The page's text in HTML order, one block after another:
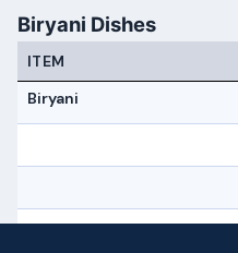
Biryani Dishes
ITEM
Biryani